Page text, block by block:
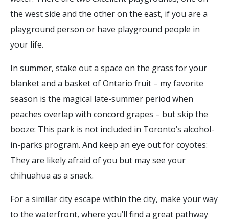
the west side and the other on the east, if you are a
playground person or have playground people in
your life.
In summer, stake out a space on the grass for your
blanket and a basket of Ontario fruit – my favorite
season is the magical late-summer period when
peaches overlap with concord grapes – but skip the
booze: This park is not included in Toronto’s alcohol-
in-parks program. And keep an eye out for coyotes:
They are likely afraid of you but may see your
chihuahua as a snack.
For a similar city escape within the city, make your way
to the waterfront, where you’ll find a great pathway